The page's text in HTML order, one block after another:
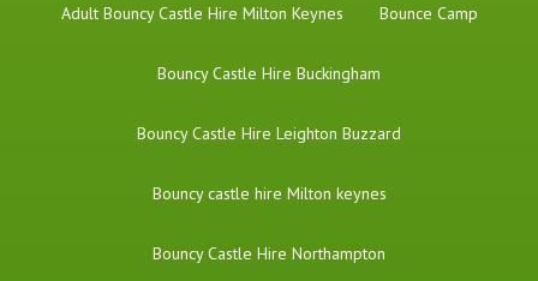
Adult Bouncy Castle Hire Milton Keynes Bounce Camp
Bouncy Castle Hire Buckingham
Bouncy Castle Hire Leighton Buzzard
Bouncy castle hire Milton keynes
Bouncy Castle Hire Northampton